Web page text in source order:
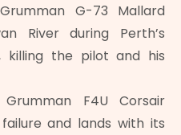
G-73 Mallard
River during Perth’s
killing the pilot and his
F4U Corsair
and lands with its